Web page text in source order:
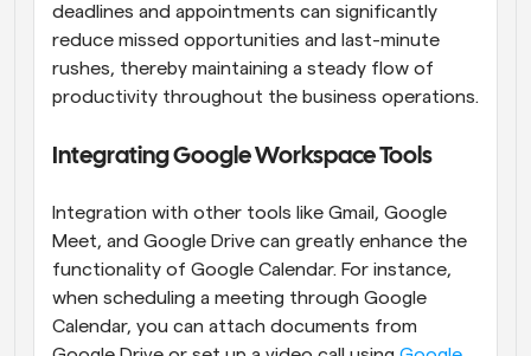
deadlines and appointments can significantly
reduce missed opportunities and last-minute
rushes, thereby maintaining a steady flow of
productivity throughout the business operations.
Integrating Google Workspace Tools
Integration with other tools like Gmail, Google
Meet, and Google Drive can greatly enhance the
functionality of Google Calendar. For instance,
when scheduling a meeting through Google
Calendar, you can attach documents from